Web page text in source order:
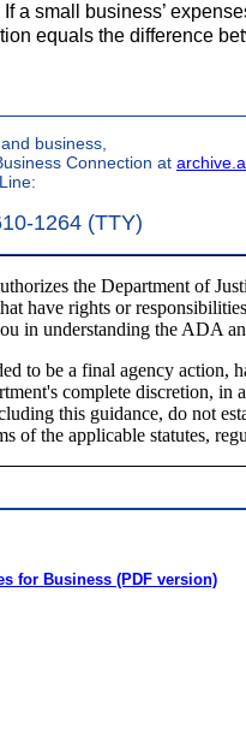
a small business’
equals the difference
business,
Connection at
1264 (TTY)
the Department of
have rights or
in understanding the ADA
to be a final agency action,
complete discretion, in
this guidance, do not
of the applicable statutes,
for Business (PDF version)